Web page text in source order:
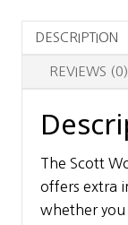
DESCRIPTION
REVIEWS (0)
The Scott
offers extra
whether you